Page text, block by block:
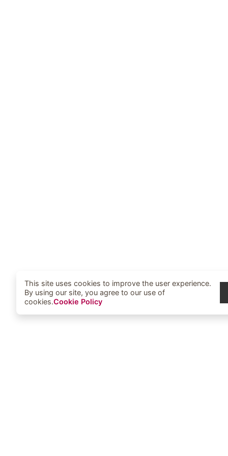
This site uses cookies to improve the user experience.
By using our site, you agree to our use of
cookies.Cookie Policy